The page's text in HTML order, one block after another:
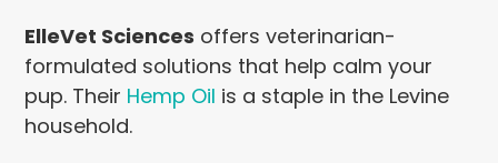
ElleVet Sciences offers veterinarian-
formulated solutions that help calm your
pup. Their Hemp Oil is a staple in the Levine
household.